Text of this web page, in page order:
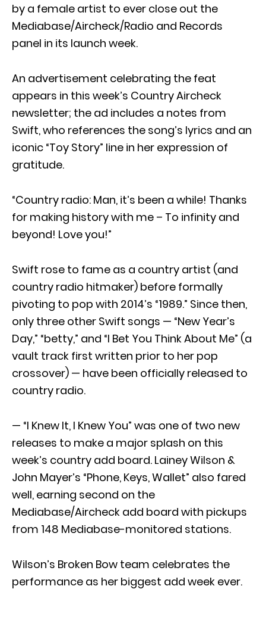
by a female artist to ever close out the
Mediabase/Aircheck/Radio and Records
panel in its launch week.
An advertisement celebrating the feat
appears in this week’s Country Aircheck
newsletter; the ad includes a notes from
Swift, who references the song’s lyrics and an
iconic “Toy Story” line in her expression of
gratitude.
“Country radio: Man, it’s been a while! Thanks
for making history with me – To infinity and
beyond! Love you!”
Swift rose to fame as a country artist (and
country radio hitmaker) before formally
pivoting to pop with 2014’s “1989.” Since then,
only three other Swift songs — “New Year’s
Day,” “betty,” and “I Bet You Think About Me” (a
vault track first written prior to her pop
crossover) — have been officially released to
country radio.
— “I Knew It, I Knew You” was one of two new
releases to make a major splash on this
week’s country add board. Lainey Wilson &
John Mayer’s “Phone, Keys, Wallet” also fared
well, earning second on the
Mediabase/Aircheck add board with pickups
from 148 Mediabase-monitored stations.
Wilson’s Broken Bow team celebrates the
performance as her biggest add week ever.